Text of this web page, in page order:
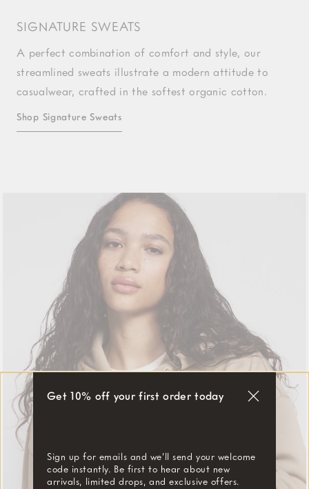
Get 10% off your first order today
Sign up for emails and we’ll send your welcome
code instantly. Be first to hear about new
arrivals, limited drops, and exclusive offers.
SIGNATURE SWEATS
A perfect combination of comfort and style, our
streamlined sweats illustrate a modern attitude to
casualwear, crafted in the softest organic cotton.
Shop Signature Sweats